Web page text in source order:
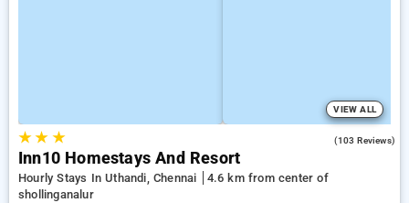
VIEW ALL
★★ ★ (103 Reviews)
Inn10 Homestays And Resort
Hourly Stays In Uthandi, Chennai
4.6 km from center of
shollinganalur